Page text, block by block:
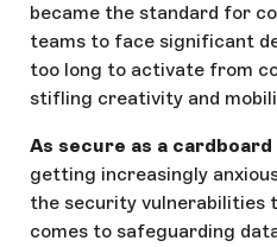
became the standard for
teams to face significant
too long to activate from
stifling creativity and
As secure as a cardboard
getting increasingly
the security vulnerabilities
comes to safeguarding